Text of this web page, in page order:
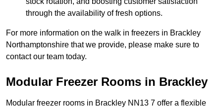
through the availability of fresh options.
For more information on the walk in freezers in Brackley
Northamptonshire that we provide, please make sure to
contact our team today.
Modular Freezer Rooms in Brackley
Modular freezer rooms in Brackley NN13 7 offer a flexible